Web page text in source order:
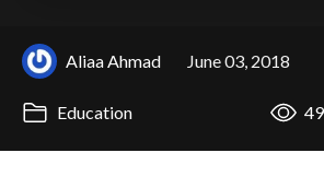
Aliaa Ahmad June 03, 2018
Education 49